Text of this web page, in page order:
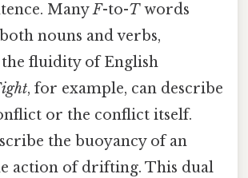
ManyF-to-Twords
nouns and verbs,
the fluidity of English
, for example, can describe
or the conflict itself.
the buoyancy of an
action of drifting. This dual